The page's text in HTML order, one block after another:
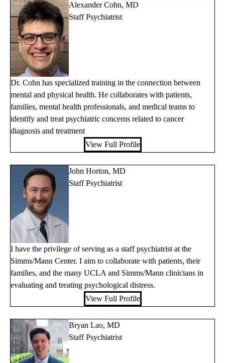
Alexander Cohn, MD
Staff Psychiatrist
Dr. Cohn has specialized training in the connection between
mental and physical health. He collaborates with patients,
families, mental health professionals, and medical teams to
identify and treat psychiatric concerns related to cancer
diagnosis and treatment
View Full Profile
John Horton, MD
Staff Psychiatrist
I have the privilege of serving as a staff psychiatrist at the
Simms/Mann Center. I aim to collaborate with patients, their
families, and the many UCLA and Simms/Mann clinicians in
evaluating and treating psychological distress.
View Full Profile
Bryan Lao, MD
Staff Psychiatrist